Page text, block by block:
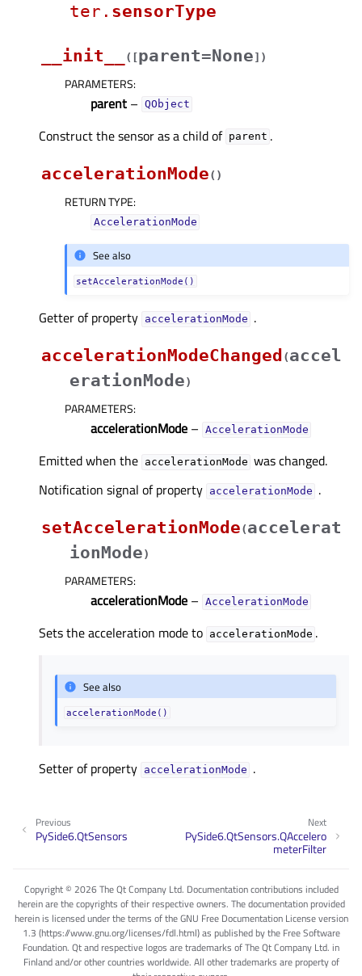
ter. sensorType
__init__ ( [parent=None] )
PARAMETERS:
parent – QObject
Construct the sensor as a child of parent .
accelerationMode( )
RETURN TYPE:
AccelerationMode
See also
setAccelerationMode()
Getter of property accelerationModeᅟ .
accelerationModeChanged (accel
erationMode)
PARAMETERS:
accelerationMode – AccelerationMode
Emitted when the accelerationMode was changed.
Notification signal of property accelerationModeᅟ .
setAccelerationMode(accelerat
ionMode)
PARAMETERS:
accelerationMode – AccelerationMode
Sets the acceleration mode to accelerationMode .
See also
accelerationMode()
Setter of property accelerationModeᅟ .
Next
PySide6.QtSensors.QAccelero
meterFilter
Previous
PySide6.QtSensors
Copyright © 2026 The Qt Company Ltd. Documentation contributions included
herein are the copyrights of their respective owners. The documentation provided
herein is licensed under the terms of the GNU Free Documentation License version
1.3 (https://www.gnu.org/licenses/fdl.html) as published by the Free Software
Foundation. Qt and respective logos are trademarks of The Qt Company Ltd. in
Finland and/or other countries worldwide. All other trademarks are property of